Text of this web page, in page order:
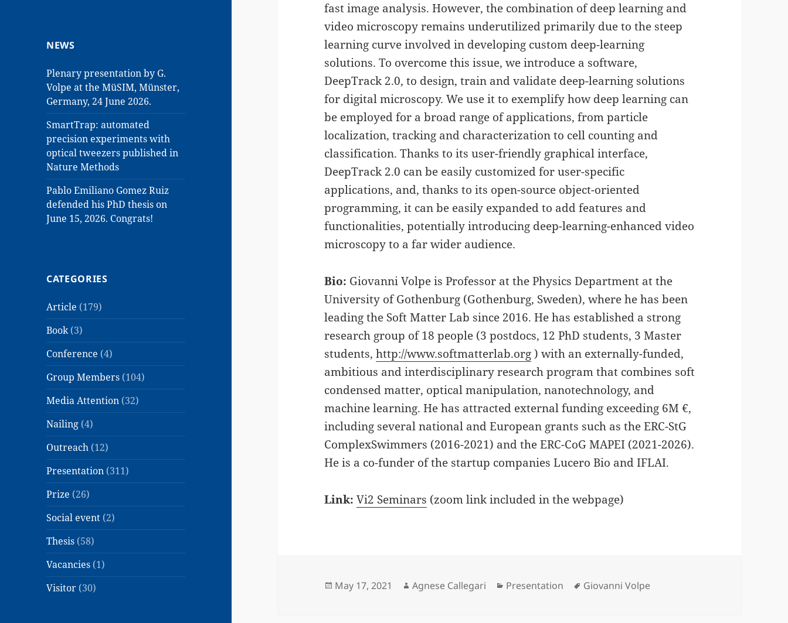
NEWS
Plenary presentation by G.
Volpe at the MüSIM, Münster,
Germany, 24 June 2026.
SmartTrap: automated
precision experiments with
optical tweezers published in
Nature Methods
Pablo Emiliano Gomez Ruiz
defended his PhD thesis on
June 15, 2026. Congrats!
CATEGORIES
Article (179)
Book(3)
Conference (4)
Group Members (104)
Media Attention (32)
Nailing (4)
Outreach (12)
Presentation (311)
Prize (26)
Social event (2)
Thesis (58)
Vacancies (1)
Visitor (30)
fast image analysis. However, the combination of deep learning and
video microscopy remains underutilized primarily due to the steep
learning curve involved in developing custom deep-learning
solutions. To overcome this issue, we introduce a software,
DeepTrack 2.0, to design, train and validate deep-learning solutions
for digital microscopy. We use it to exemplify how deep learning can
be employed for a broad range of applications, from particle
localization, tracking and characterization to cell counting and
classification. Thanks to its user-friendly graphical interface,
DeepTrack 2.0 can be easily customized for user-specific
applications, and, thanks to its open-source object-oriented
programming, it can be easily expanded to add features and
functionalities, potentially introducing deep-learning-enhanced video
microscopy to a far wider audience.
Bio: Giovanni Volpe is Professor at the Physics Department at the
University of Gothenburg (Gothenburg, Sweden), where he has been
leading the Soft Matter Lab since 2016. He has established a strong
research group of 18 people (3 postdocs, 12 PhD students, 3 Master
students,http://www.softmatterlab.org) with an externally-funded,
ambitious and interdisciplinary research program that combines soft
condensed matter, optical manipulation, nanotechnology, and
machine learning. He has attracted external funding exceeding 6M €,
including several national and European grants such as the ERC-StG
ComplexSwimmers (2016-2021) and the ERC-CoG MAPEI (2021-2026).
He is a co-funder of the startup companies Lucero Bio and IFLAI.
Link:Vi2 Seminars (zoom link included in the webpage)
Posted
May 17, 2021 Author
Agnese Callegari Categories
Presentation Tags
Giovanni Volpe